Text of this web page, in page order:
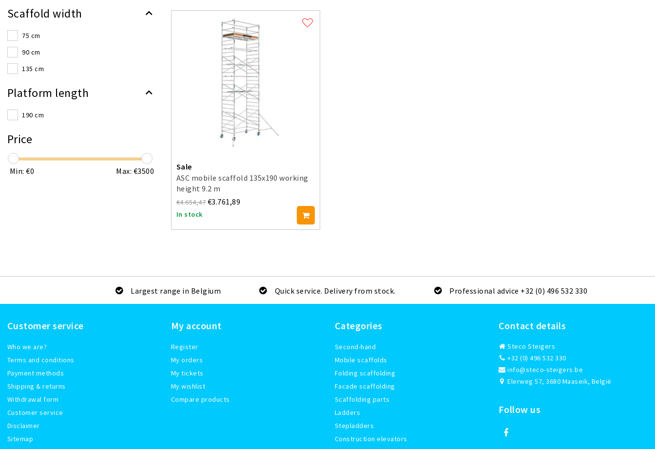
Scaffold width
75 cm
90 cm
135 cm
Platform length
190 cm
Price
Min: €0 Max: €3500
Sale
ASC mobile scaffold 135x190 working
height 9.2 m
€4.654,47 €3.761,89
In stock
Largest range in Belgium Quick service. Delivery from stock. Professional advice +32 (0) 496 532 330
Customer service
Who we are?
Terms and conditions
Payment methods
Shipping & returns
Withdrawal form
Customer service
Disclaimer
Sitemap
My account
Register
My orders
My tickets
My wishlist
Compare products
Categories
Second-hand
Mobile scaffolds
Folding scaffolding
Facade scaffolding
Scaffolding parts
Ladders
Stepladders
Construction elevators
Contact details
Steco Steigers
+32 (0) 496 532 330
info@steco-steigers.be
Elerweg 57, 3680 Maaseik, België
Follow us